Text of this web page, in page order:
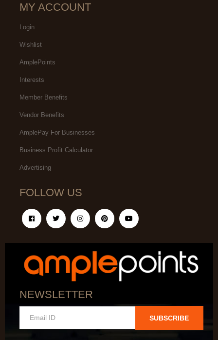
MY ACCOUNT
Login
Wishlist
AmplePoints
Interests
Member Benefits
Vendor Benefits
AmplePay For Businesses
Business Profit Calculator
Advertising
FOLLOW US
NEWSLETTER
SUBSCRIBE